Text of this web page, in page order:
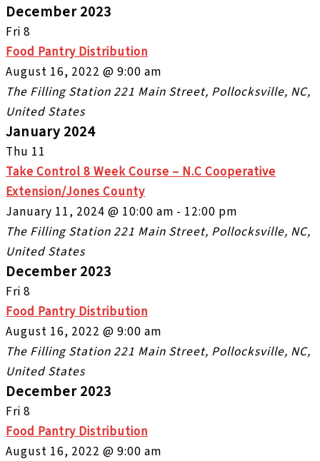
December 2023
Fri 8
Food Pantry Distribution
August 16, 2022 @ 9:00 am
The Filling Station221 Main Street, Pollocksville, NC,
United States
January 2024
Thu 11
Take Control 8 Week Course – N.C Cooperative
Extension/Jones County
January 11, 2024 @ 10:00 am - 12:00 pm
The Filling Station221 Main Street, Pollocksville, NC,
United States
December 2023
Fri 8
Food Pantry Distribution
August 16, 2022 @ 9:00 am
The Filling Station221 Main Street, Pollocksville, NC,
United States
December 2023
Fri 8
Food Pantry Distribution
August 16, 2022 @ 9:00 am